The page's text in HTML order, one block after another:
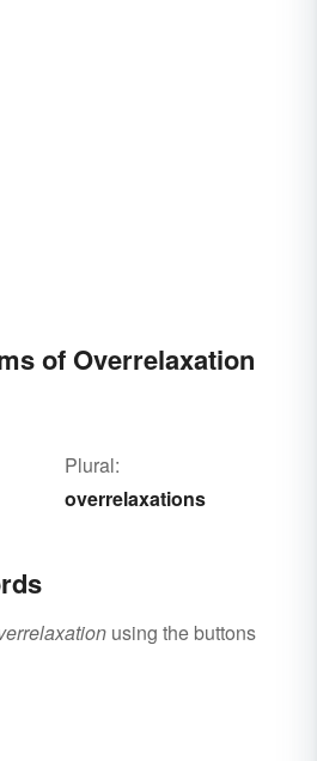
of Overrelaxation
Plural:
overrelaxations
using the buttons